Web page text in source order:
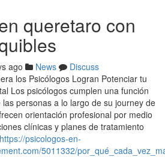
queretaro con
ago News
Discuss
los Psicólogos Logran Potenciar tu
Los psicólogos cumplen una función
personas a lo largo de su journey de
orientación profesional por medio
clínicas y planes de tratamiento
https://psicologos-en-
5011332/